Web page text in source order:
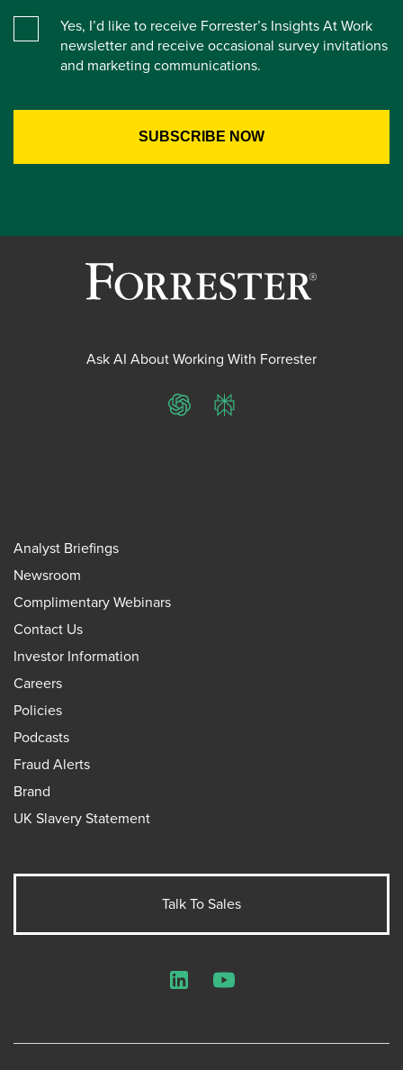
Yes, I’d like to receive Forrester’s Insights At Work
newsletter and receive occasional survey invitations
and marketing communications.
Ask AI About Working With Forrester
ChatGPTPerplexity
Analyst Briefings
Newsroom
Complimentary Webinars
Contact Us
Investor Information
Careers
Policies
Podcasts
Fraud Alerts
Brand
UK Slavery Statement
Talk To Sales
LinkedInYouTube